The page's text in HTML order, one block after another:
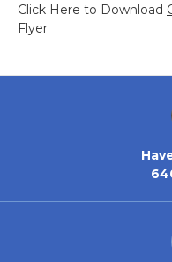
Click Here to Download
Flyer